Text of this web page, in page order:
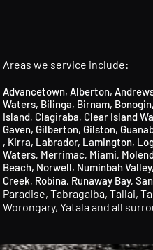
Areas we service include:
Advancetown, Alberton,
Waters, Bilinga​, Birnam​, Bonogin​,
Island, Clagiraba, Clear Island
Gaven, Gilberton, Gilston,
, Kirra, Labrador​, Lamington​,
Waters, Merrimac, Miami,
Beach, Norwell, Numinbah Valley​,
Creek, Robina, Runaway Bay​, S
Paradise, Tabragalba, Tallai,
Worongary, Yatala and all